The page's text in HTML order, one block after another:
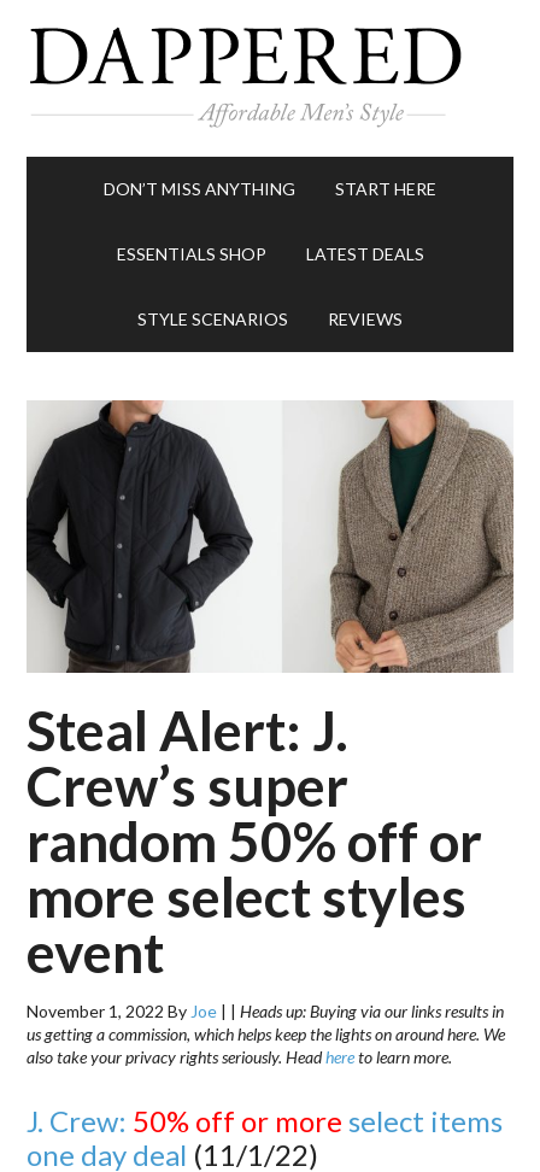
DON’T MISS ANYTHING START HERE
ESSENTIALS SHOP LATEST DEALS
STYLE SCENARIOS REVIEWS
Steal Alert: J.
Crew’s super
random 50% off or
more select styles
event
November 1, 2022 By Joe | |Heads up: Buying via our links results in
us getting a commission, which helps keep the lights on around here. We
also take your privacy rights seriously. Headhereto learn more.
J. Crew: 50% off or more select items
one day deal (11/1/22)